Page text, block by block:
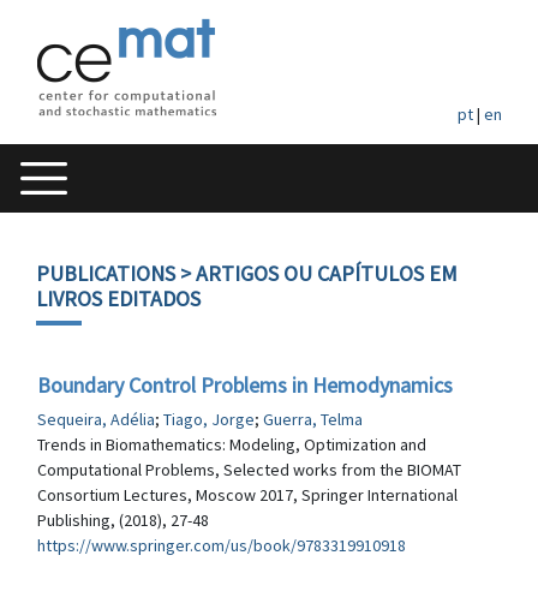
pt| en
PUBLICATIONS> ARTIGOS OU CAPÍTULOS EM
LIVROS EDITADOS
Boundary Control Problems in Hemodynamics
Sequeira, Adélia; Tiago, Jorge; Guerra, Telma
Trends in Biomathematics: Modeling, Optimization and
Computational Problems, Selected works from the BIOMAT
Consortium Lectures, Moscow 2017, Springer International
Publishing, (2018), 27-48
https://www.springer.com/us/book/9783319910918